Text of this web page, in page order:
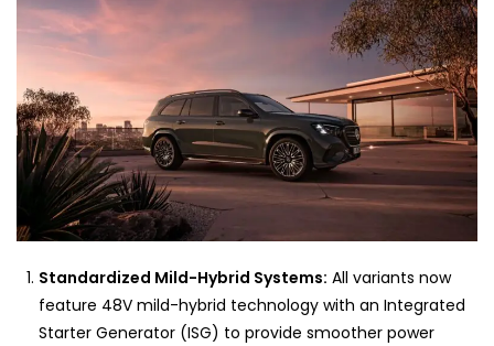
Standardized Mild-Hybrid Systems: All variants now
feature 48V mild-hybrid technology with an Integrated
Starter Generator (ISG) to provide smoother power